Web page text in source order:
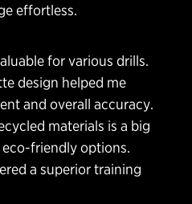
effortless.
for various drills.
design helped me
and overall accuracy.
materials is a big
friendly options.
a superior training